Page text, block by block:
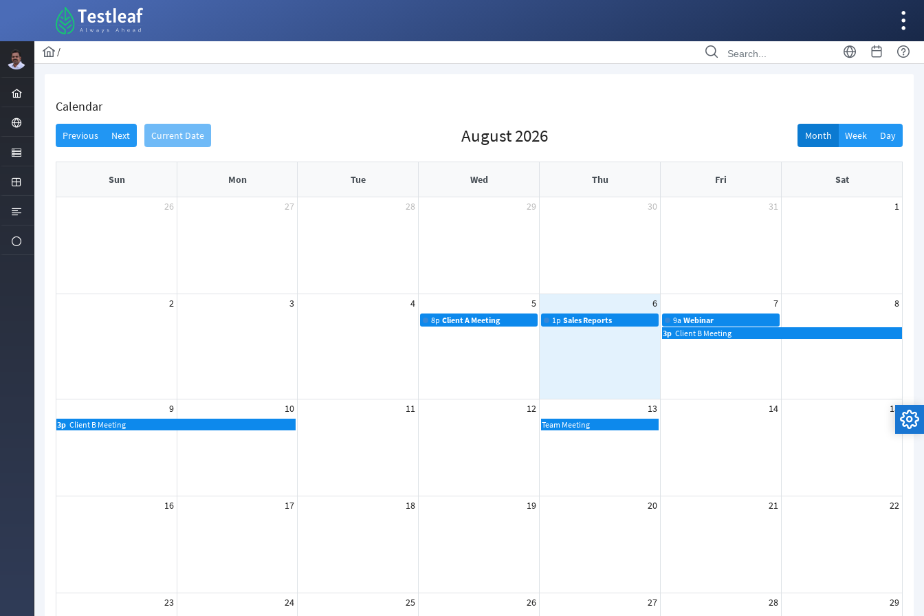
/
Calendar
Previous Next Current Date August 2026 Month Week Day
Sun Mon Tue Wed Thu Fri Sat
26 27 28 29 30 31 1
2 3 4 5
8p Client A Meeting
6
1p Sales Reports
7
9a Webinar
3p Client B Meeting
8
9
3p Client B Meeting
10 11 12 13
Team Meeting
14 15
16 17 18 19 20 21 22
23 24 25 26 27 28 29